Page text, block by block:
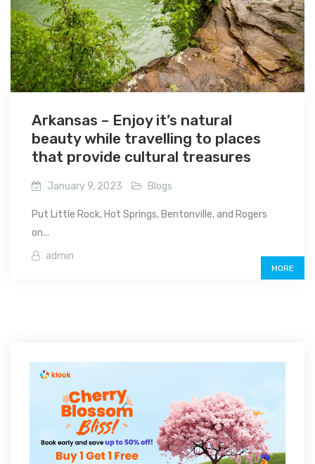
Arkansas – Enjoy it’s natural
beauty while travelling to places
that provide cultural treasures
January 9, 2023 Blogs
Put Little Rock, Hot Springs, Bentonville, and Rogers
on...
admin
MORE